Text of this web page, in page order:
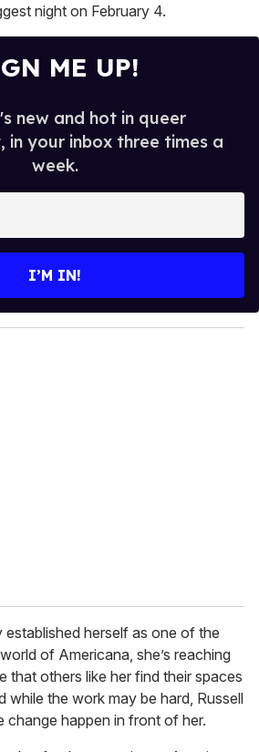
night on February 4.
ME UP!
new and hot in queer
in your inbox three times a
week.
I’M IN!
established herself as one of the
of Americana, she’s reaching
that others like her find their spaces
while the work may be hard, Russell
change happen in front of her.